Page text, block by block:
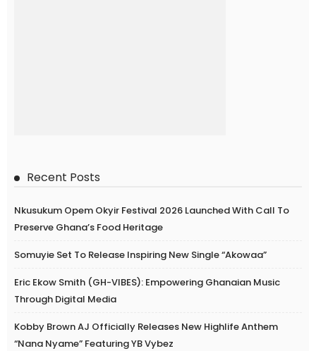
Recent Posts
Nkusukum Opem Okyir Festival 2026 Launched With Call To
Preserve Ghana’s Food Heritage
Somuyie Set To Release Inspiring New Single “Akowaa”
Eric Ekow Smith (GH-VIBES): Empowering Ghanaian Music
Through Digital Media
Kobby Brown AJ Officially Releases New Highlife Anthem
“Nana Nyame” Featuring YB Vybez